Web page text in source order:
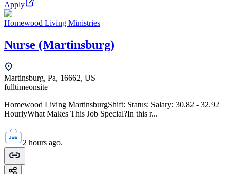
Apply
Homewood Living Ministries
Nurse (Martinsburg)
Martinsburg, Pa, 16662, US
fulltimeonsite
Homewood Living MartinsburgShift: Status: Salary: 30.82 - 32.92
HourlyWhat Makes This Job Special?In this r...
2 hours ago.